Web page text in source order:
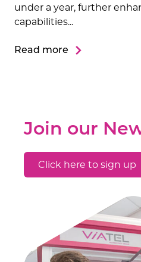
under a year, further
capabilities...
Read more
Join our
Click here to sign up